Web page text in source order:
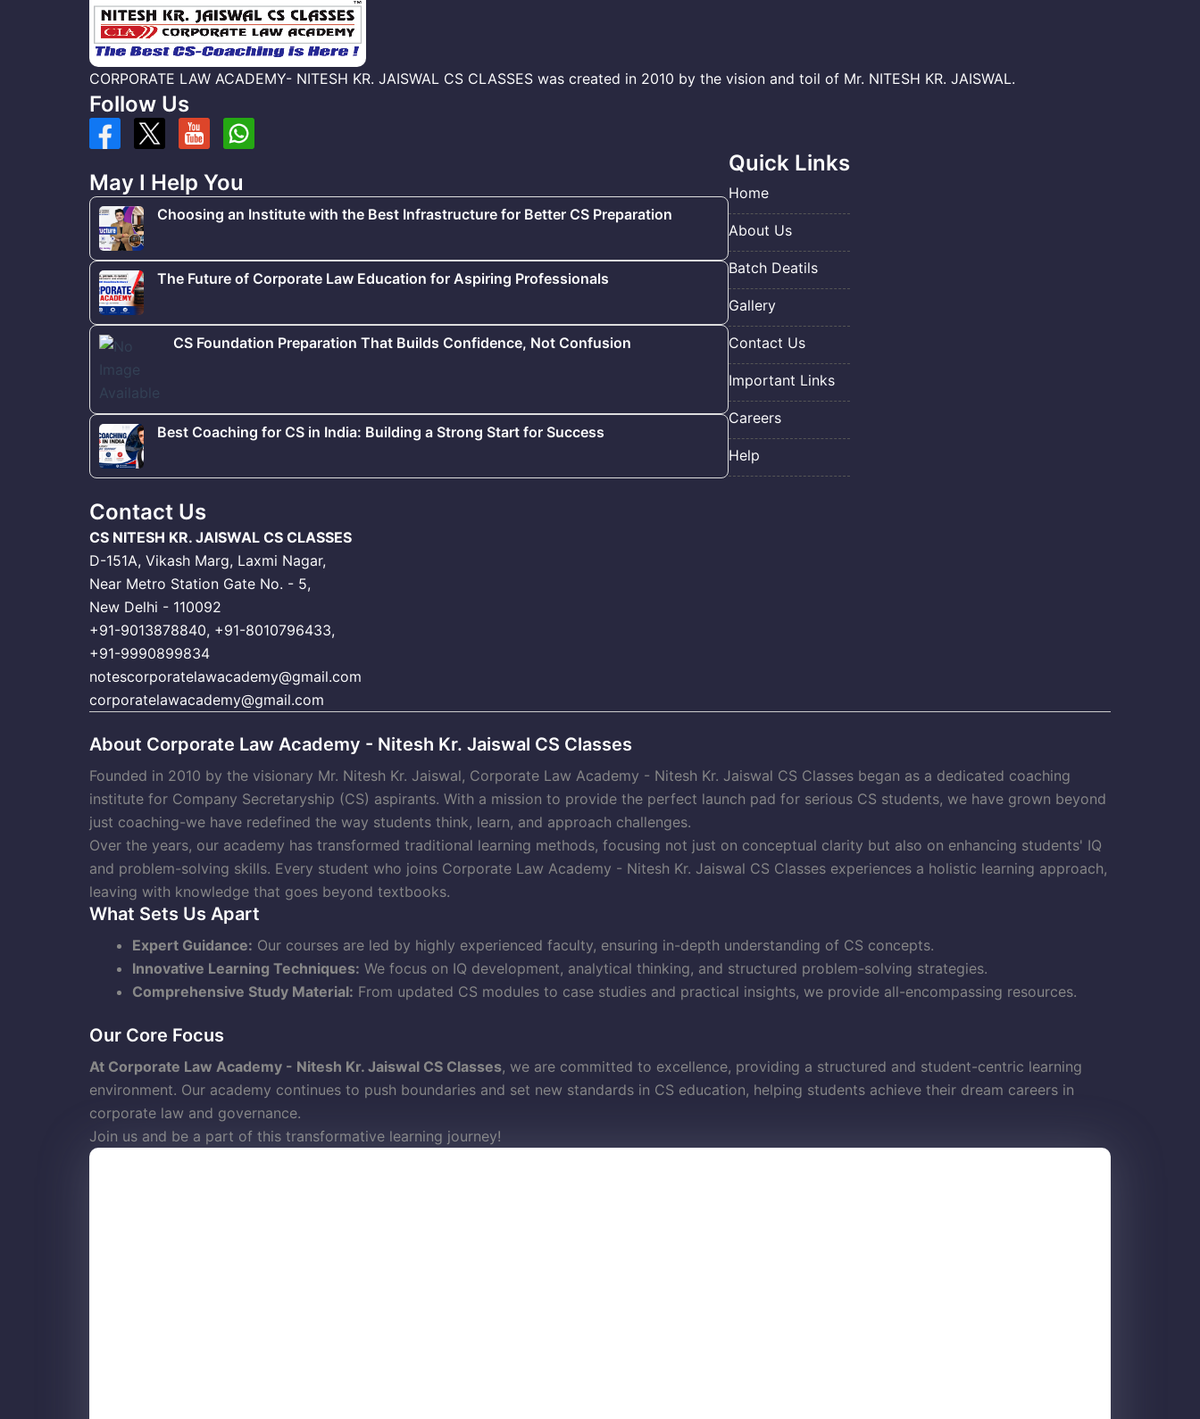
CORPORATE LAW ACADEMY- NITESH KR. JAISWAL CS CLASSES was created in 2010 by the vision and toil of Mr. NITESH KR. JAISWAL.
Follow Us
May I Help You
Choosing an Institute with the Best Infrastructure for Better CS Preparation
The Future of Corporate Law Education for Aspiring Professionals
CS Foundation Preparation That Builds Confidence, Not Confusion
Best Coaching for CS in India: Building a Strong Start for Success
Quick Links
Home
About Us
Batch Deatils
Gallery
Contact Us
Important Links
Careers
Help
Contact Us
CS NITESH KR. JAISWAL CS CLASSES
D-151A, Vikash Marg, Laxmi Nagar,
Near Metro Station Gate No. - 5,
New Delhi - 110092
+91-9013878840, +91-8010796433,
+91-9990899834
notescorporatelawacademy@gmail.com
corporatelawacademy@gmail.com
About Corporate Law Academy - Nitesh Kr. Jaiswal CS Classes
Founded in 2010 by the visionary Mr. Nitesh Kr. Jaiswal, Corporate Law Academy - Nitesh Kr. Jaiswal CS Classes began as a dedicated coaching
institute for Company Secretaryship (CS) aspirants. With a mission to provide the perfect launch pad for serious CS students, we have grown beyond
just coaching-we have redefined the way students think, learn, and approach challenges.
Over the years, our academy has transformed traditional learning methods, focusing not just on conceptual clarity but also on enhancing students' IQ
and problem-solving skills. Every student who joins Corporate Law Academy - Nitesh Kr. Jaiswal CS Classes experiences a holistic learning approach,
leaving with knowledge that goes beyond textbooks.
What Sets Us Apart
Expert Guidance: Our courses are led by highly experienced faculty, ensuring in-depth understanding of CS concepts.
Innovative Learning Techniques: We focus on IQ development, analytical thinking, and structured problem-solving strategies.
Comprehensive Study Material: From updated CS modules to case studies and practical insights, we provide all-encompassing resources.
Our Core Focus
At Corporate Law Academy - Nitesh Kr. Jaiswal CS Classes, we are committed to excellence, providing a structured and student-centric learning
environment. Our academy continues to push boundaries and set new standards in CS education, helping students achieve their dream careers in
corporate law and governance.
Join us and be a part of this transformative learning journey!